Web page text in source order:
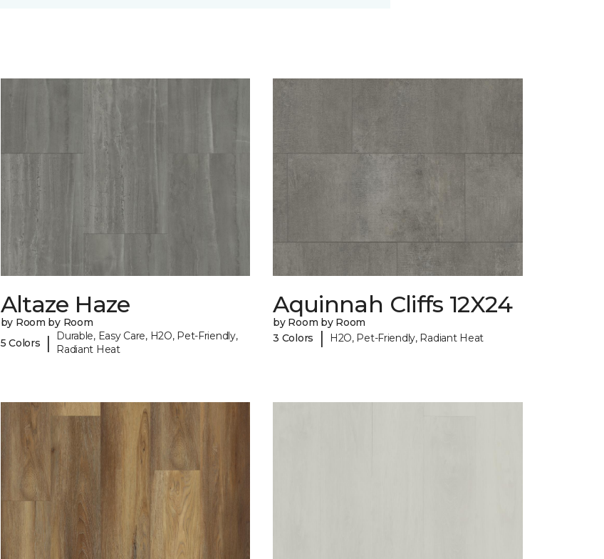
Altaze Haze
by Room by Room
5 Colors
|
Durable, Easy Care, H2O, Pet-Friendly,
Radiant Heat
Aquinnah Cliffs 12X24
by Room by Room
3 Colors
| H2O, Pet-Friendly, Radiant Heat